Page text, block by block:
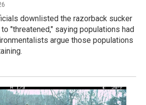
downlisted the razorback sucker
"threatened," saying populations had
argue those populations